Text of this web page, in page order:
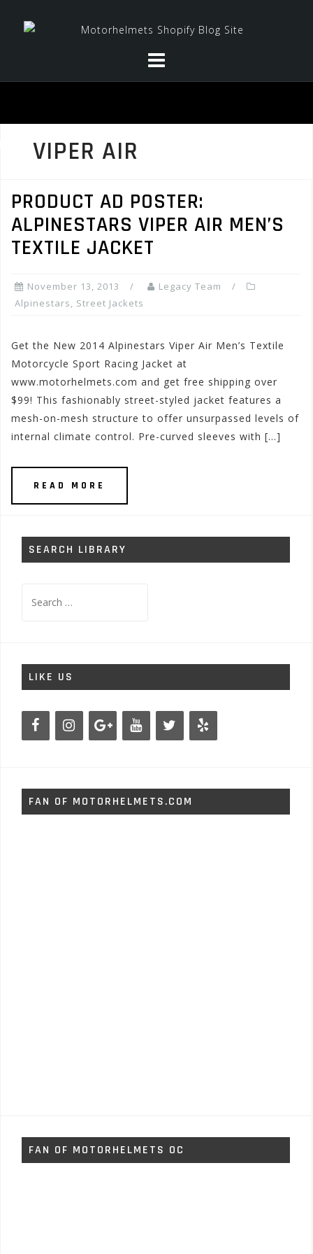
VIPER AIR
PRODUCT AD POSTER:
ALPINESTARS VIPER AIR MEN’S
TEXTILE JACKET
November 13, 2013
Legacy Team
Alpinestars, Street Jackets
Get the New 2014 Alpinestars Viper Air Men’s Textile
Motorcycle Sport Racing Jacket at
www.motorhelmets.com and get free shipping over
$99! This fashionably street-styled jacket features a
mesh-on-mesh structure to offer unsurpassed levels of
internal climate control. Pre-curved sleeves with […]
READ MORE
SEARCH LIBRARY
for:
LIKE US
FAN OF MOTORHELMETS.COM
FAN OF MOTORHELMETS OC